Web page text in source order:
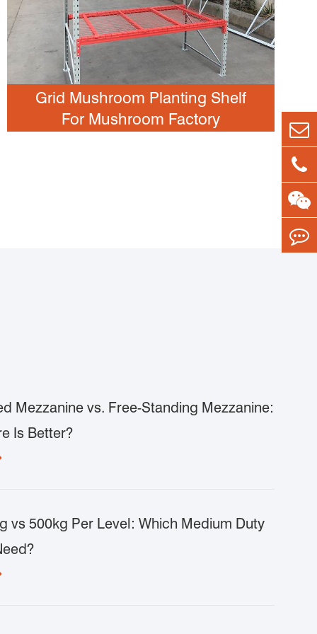
Grid Mushroom Planting Shelf
For Mushroom Factory
Mezzanine vs. Free-Standing Mezzanine:
Is Better?
vs 500kg Per Level: Which Medium Duty